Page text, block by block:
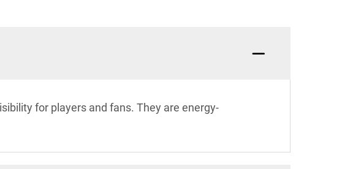
for players and fans. They are energy-